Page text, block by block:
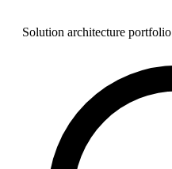
Solution architecture portfolio